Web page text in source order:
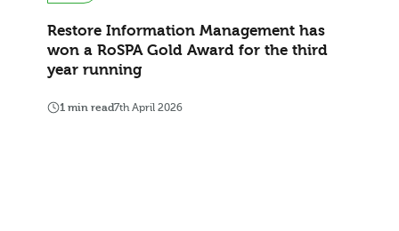
Restore Information Management has
won a RoSPA Gold Award for the third
year running
1 min read7th April 2026